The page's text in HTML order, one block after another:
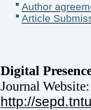
Author
Article
Digital
Journal Website:
http://